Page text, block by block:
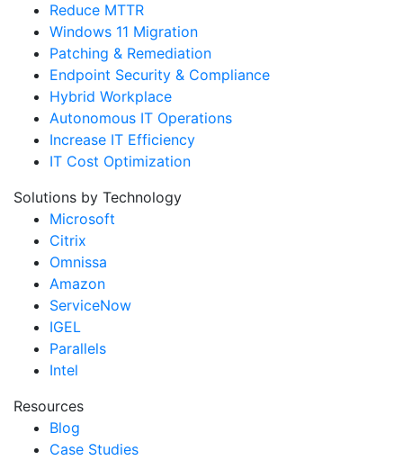
Reduce MTTR
Windows 11 Migration
Patching & Remediation
Endpoint Security & Compliance
Hybrid Workplace
Autonomous IT Operations
Increase IT Efficiency
IT Cost Optimization
Solutions by Technology
Microsoft
Citrix
Omnissa
Amazon
ServiceNow
IGEL
Parallels
Intel
Resources
Blog
Case Studies